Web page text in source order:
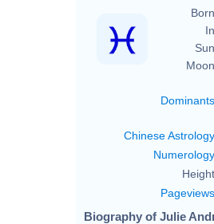
Dominants
Chinese Astrology
Numerology
Pageviews
Biography of Julie